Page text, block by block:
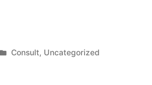
Posted
Consult, Uncategorized